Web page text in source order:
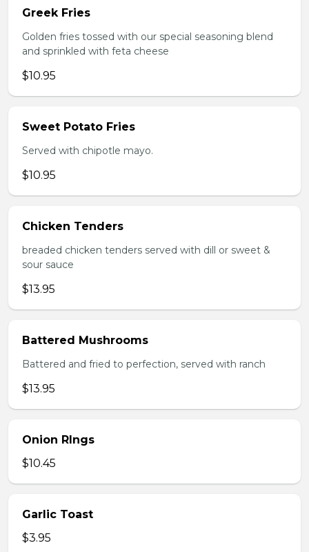
Greek Fries
Golden fries tossed with our special seasoning blend
and sprinkled with feta cheese
$10.95
Sweet Potato Fries
Served with chipotle mayo.
$10.95
Chicken Tenders
breaded chicken tenders served with dill or sweet &
sour sauce
$13.95
Battered Mushrooms
Battered and fried to perfection, served with ranch
$13.95
Onion RIngs
$10.45
Garlic Toast
$3.95